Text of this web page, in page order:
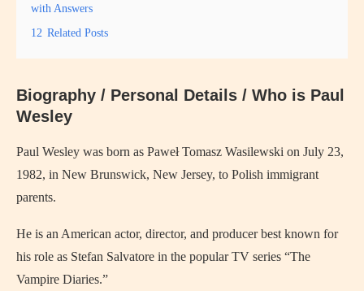
with Answers
12 Related Posts
Biography / Personal Details / Who is Paul
Wesley
Paul Wesley was born as Paweł Tomasz Wasilewski on July 23,
1982, in New Brunswick, New Jersey, to Polish immigrant
parents.
He is an American actor, director, and producer best known for
his role as Stefan Salvatore in the popular TV series “The
Vampire Diaries.”